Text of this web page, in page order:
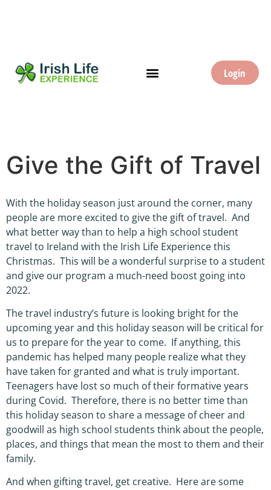
Login
Give the Gift of Travel
With the holiday season just around the corner, many
people are more excited to give the gift of travel. And
what better way than to help a high school student
travel to Ireland with the Irish Life Experience this
Christmas. This will be a wonderful surprise to a student
and give our program a much-need boost going into
2022.
The travel industry’s future is looking bright for the
upcoming year and this holiday season will be critical for
us to prepare for the year to come. If anything, this
pandemic has helped many people realize what they
have taken for granted and what is truly important.
Teenagers have lost so much of their formative years
during Covid. Therefore, there is no better time than
this holiday season to share a message of cheer and
goodwill as high school students think about the people,
places, and things that mean the most to them and their
family.
And when gifting travel, get creative. Here are some